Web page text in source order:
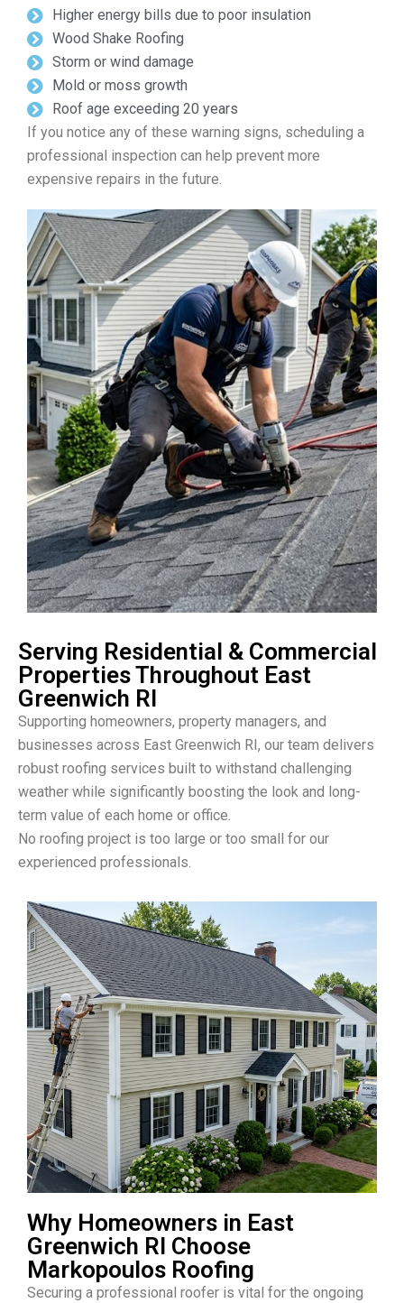
Higher energy bills due to poor insulation
Wood Shake Roofing
Storm or wind damage
Mold or moss growth
Roof age exceeding 20 years
If you notice any of these warning signs, scheduling a
professional inspection can help prevent more
expensive repairs in the future.
Serving Residential & Commercial
Properties Throughout East
Greenwich RI
Supporting homeowners, property managers, and
businesses across East Greenwich RI, our team delivers
robust roofing services built to withstand challenging
weather while significantly boosting the look and long-
term value of each home or office.
No roofing project is too large or too small for our
experienced professionals.
Why Homeowners in East
Greenwich RI Choose
Markopoulos Roofing
Securing a professional roofer is vital for the ongoing